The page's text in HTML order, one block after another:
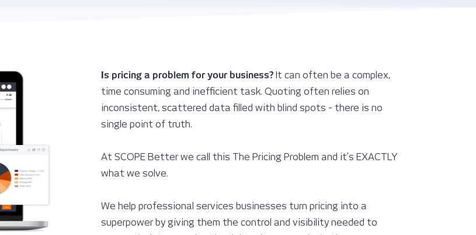
Is pricing a problem for your business? It can often be a complex,
time consuming and inefficient task. Quoting often relies on
inconsistent, scattered data filled with blind spots - there is no
single point of truth.
At SCOPE Better we call this The Pricing Problem and it's EXACTLY
what we solve.
We help professional services businesses turn pricing into a
superpower by giving them the control and visibility needed to